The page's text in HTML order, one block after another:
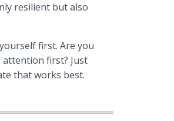
resilient but also
first. Are you
attention first? Just
that works best.